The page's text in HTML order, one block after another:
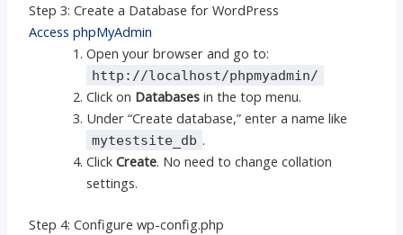
Step 3: Create a Database for WordPress
Access phpMyAdmin
Open your browser and go to:
http://localhost/phpmyadmin/
Click on Databases in the top menu.
Under “Create database,” enter a name like
mytestsite_db .
ClickCreate. No need to change collation
settings.
Step 4: Configure wp-config.php